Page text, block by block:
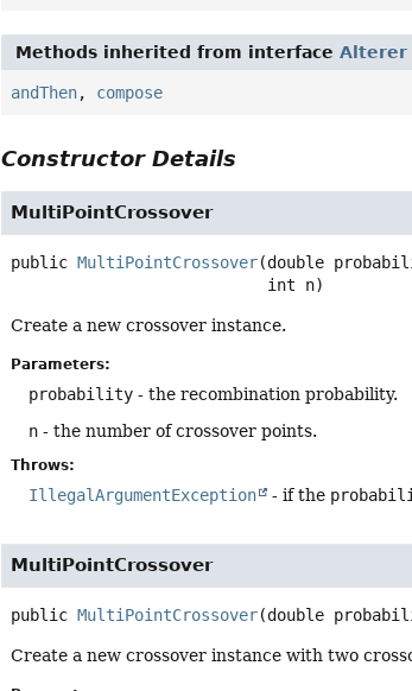
Methods inherited from interfaceAlterer
andThen, compose
Constructor Details
MultiPointCrossover
public MultiPointCrossover(double
int n)
Create a new crossover instance.
Parameters:
probability - the recombination probability.
n - the number of crossover points.
Throws:
IllegalArgumentException - if the
MultiPointCrossover
public MultiPointCrossover(double
Create a new crossover instance with two